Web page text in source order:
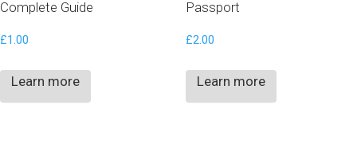
Complete Guide
£1.00
Learn more
Passport
£2.00
Learn more